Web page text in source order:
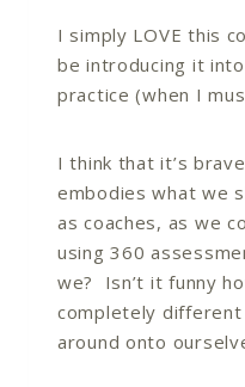
I simply LOVE this
be introducing it
practice (when I
I think that it’s
embodies what we
as coaches, as we
using 360
we? Isn’t it funny
completely
around onto